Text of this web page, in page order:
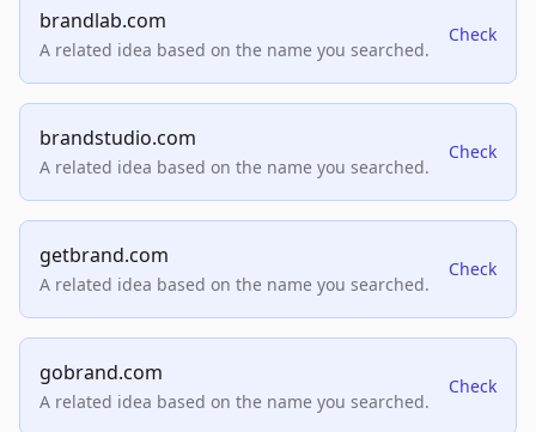
brandlab.com
A related idea based on the name you searched.
Check
brandstudio.com
A related idea based on the name you searched.
Check
getbrand.com
A related idea based on the name you searched.
Check
gobrand.com
A related idea based on the name you searched.
Check